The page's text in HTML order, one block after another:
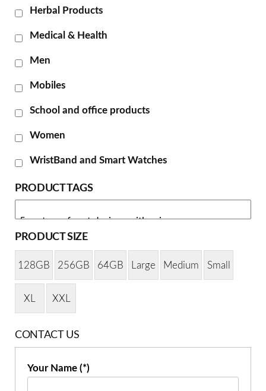
Herbal Products
Medical & Health
Men
Mobiles
School and office products
Women
WristBand and Smart Watches
PRODUCT TAGS
PRODUCT SIZE
128GB 256GB 64GB Large Medium Small
XL XXL
CONTACT US
Your Name (*)